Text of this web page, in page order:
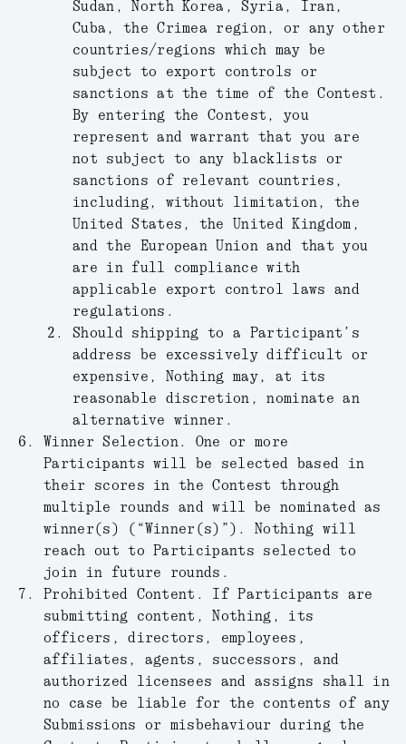
Sudan, North Korea, Syria, Iran,
Cuba, the Crimea region, or any other
countries/regions which may be
subject to export controls or
sanctions at the time of the Contest.
By entering the Contest, you
represent and warrant that you are
not subject to any blacklists or
sanctions of relevant countries,
including, without limitation, the
United States, the United Kingdom,
and the European Union and that you
are in full compliance with
applicable export control laws and
regulations.
Should shipping to a Participant’s
address be excessively difficult or
expensive, Nothing may, at its
reasonable discretion, nominate an
alternative winner.
Winner Selection.
One or more
Participants will be selected based in
their scores in the Contest through
multiple rounds and will be nominated as
winner(s) (“ Winner(s) ”). Nothing will
reach out to Participants selected to
join in future rounds.
Prohibited Content.
If Participants are
submitting content, Nothing, its
officers, directors, employees,
affiliates, agents, successors, and
authorized licensees and assigns shall in
no case be liable for the contents of any
Submissions or misbehaviour during the